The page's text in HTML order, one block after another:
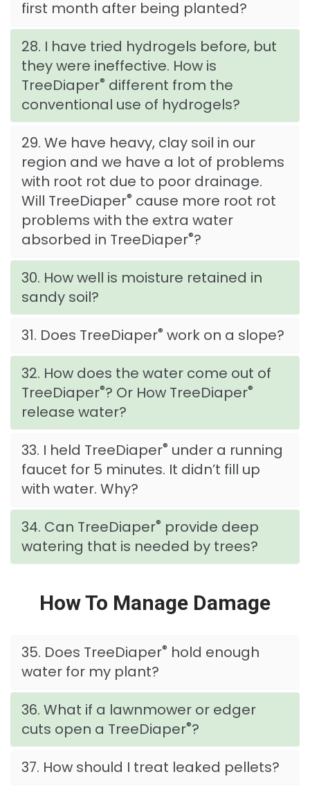
first month after being planted?
28. I have tried hydrogels before, but
they were ineffective. How is
TreeDiaper® different from the
conventional use of hydrogels?
29. We have heavy, clay soil in our
region and we have a lot of problems
with root rot due to poor drainage.
Will TreeDiaper® cause more root rot
problems with the extra water
absorbed in TreeDiaper®?
30. How well is moisture retained in
sandy soil?
31. Does TreeDiaper® work on a slope?
32. How does the water come out of
TreeDiaper®? Or How TreeDiaper®
release water?
33. I held TreeDiaper® under a running
faucet for 5 minutes. It didn’t fill up
with water. Why?
34. Can TreeDiaper® provide deep
watering that is needed by trees?
How To Manage Damage
35. Does TreeDiaper® hold enough
water for my plant?
36. What if a lawnmower or edger
cuts open a TreeDiaper®?
37. How should I treat leaked pellets?